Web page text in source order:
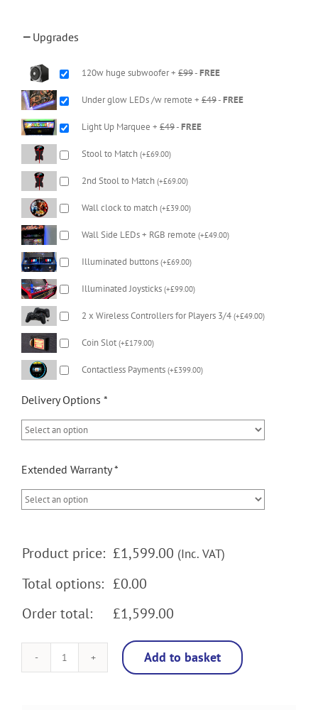
Upgrades
120w huge subwoofer + £99-FREE
Under glow LEDs /w remote + £49-FREE
Light Up Marquee + £49-FREE
Stool to Match (+£69.00)
2nd Stool to Match (+£69.00)
Wall clock to match (+£39.00)
Wall Side LEDs + RGB remote (+£49.00)
Illuminated buttons (+£69.00)
Illuminated Joysticks (+£99.00)
2 x Wireless Controllers for Players 3/4 (+£49.00)
Coin Slot (+£179.00)
Contactless Payments (+£399.00)
Delivery Options *
Extended Warranty *
Product price: £1,599.00 (Inc. VAT)
Total options: £0.00
Order total:
£1,599.00
Marvel
Add to basket